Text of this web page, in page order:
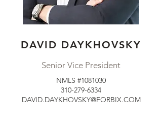
DAVID DAYKHOVSKY
Senior Vice President
NMLS #1081030
310-279-6334
DAVID.DAYKHOVSKY@FORBIX.COM